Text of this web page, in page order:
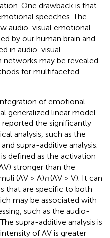
One drawback is that
speeches. The
audio-visual emotional
by our human brain and
in audio-visual
networks may be revealed
for multifaceted
of emotional
generalized linear model
the significantly
analysis, such as the
supra-additive analysis.
defined as the activation
stronger than the
(AV > A)∩(AV > V). It can
that are specific to both
may be associated with
such as the audio-
supra-additive analysis is
of AV is greater